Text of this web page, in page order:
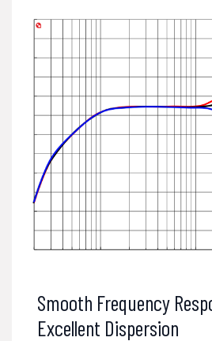
Smooth Frequency
Excellent Dispersion